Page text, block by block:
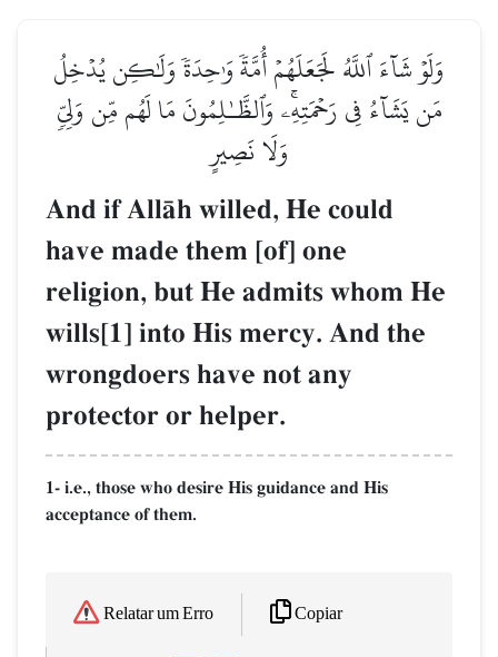
وَلَوۡ شَآءَ ٱللَّهُ لَجَعَلَهُمۡ أُمَّةٗ وَٰحِدَةٗ وَلَٰكِن يُدۡخِلُ
مَن يَشَآءُ فِي رَحۡمَتِهِۦۚ وَٱلظَّـٰلِمُونَ مَا لَهُم مِّن وَلِيّٖ
وَلَا نَصِيرٍ
And if AllŒh willed, He could
have made them [of] one
religion, but He admits whom He
wills[1] into His mercy. And the
wrongdoers have not any
protector or helper.
1- i.e., those who desire His guidance and His
acceptance of them.
Relatar um Erro Copiar